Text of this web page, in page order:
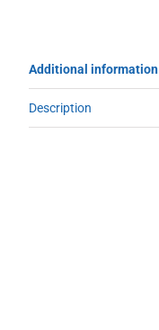
Additional information
Description